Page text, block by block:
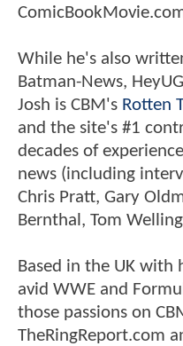
While he's also
Batman-News,
Josh is CBM's Rotten
and the site's #1
decades of
news (including
Chris Pratt, Gary
Bernthal, Tom
Based in the UK with
avid WWE and
those passions on
TheRingReport.com